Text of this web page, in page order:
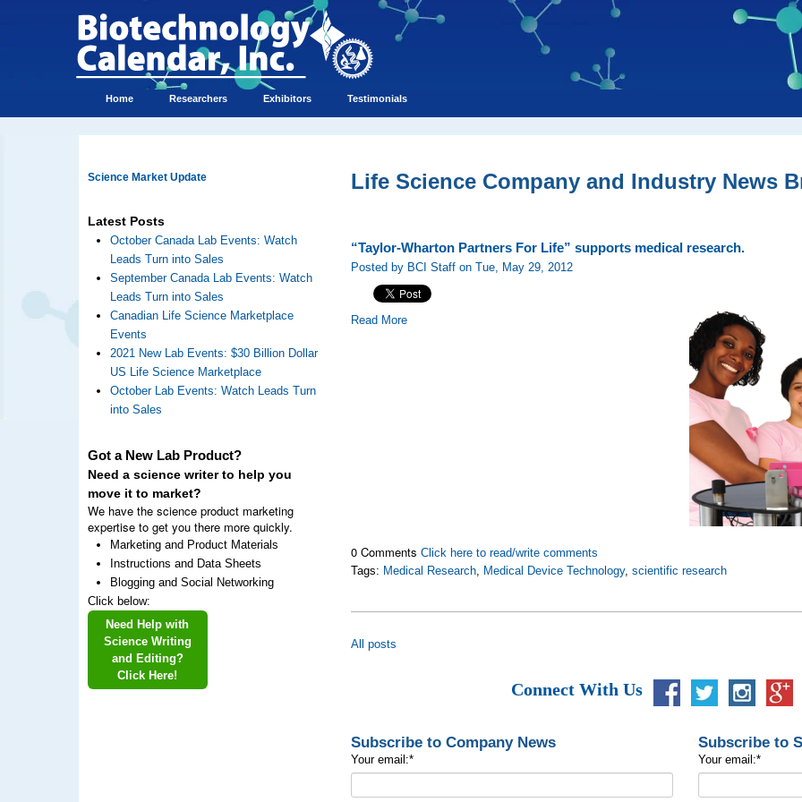
Home Researchers Exhibitors Testimonials
Science Market Update
Latest Posts
October Canada Lab Events: Watch
Leads Turn into Sales
September Canada Lab Events: Watch
Leads Turn into Sales
Canadian Life Science Marketplace
Events
2021 New Lab Events: $30 Billion Dollar
US Life Science Marketplace
October Lab Events: Watch Leads Turn
into Sales
Got a New Lab Product?
Need a science writer to help you
move it to market?
We have the science product marketing
expertise to get you there more quickly.
Marketing and Product Materials
Instructions and Data Sheets
Blogging and Social Networking
Click below:
Need Help with
Science Writing
and Editing?
Click Here!
Life Science Company and Industry News
“Taylor-Wharton Partners For Life” supports medical research.
Posted by BCI Staff on Tue, May 29, 2012
Read More
0 CommentsClick here to read/write comments
Tags: Medical Research, Medical Device Technology,scientific research
All posts
Connect With Us
Subscribe to Company News
Your email:*
Subscribe to
Your email:*